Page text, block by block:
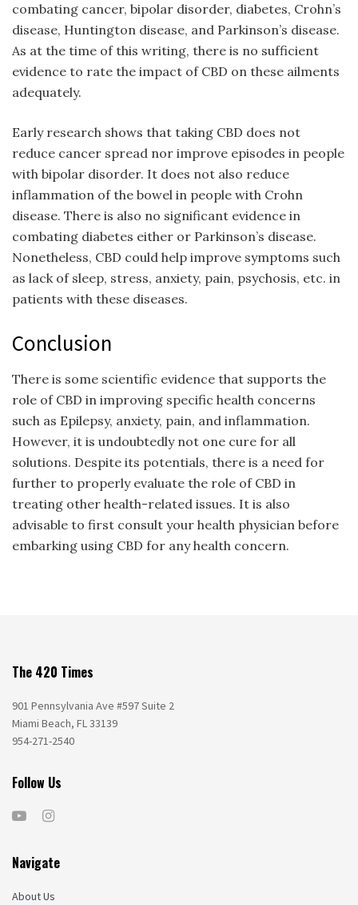
combating cancer, bipolar disorder, diabetes, Crohn’s
disease, Huntington disease, and Parkinson’s disease.
As at the time of this writing, there is no sufficient
evidence to rate the impact of CBD on these ailments
adequately.
Early research shows that taking CBD does not
reduce cancer spread nor improve episodes in people
with bipolar disorder. It does not also reduce
inflammation of the bowel in people with Crohn
disease. There is also no significant evidence in
combating diabetes either or Parkinson’s disease.
Nonetheless, CBD could help improve symptoms such
as lack of sleep, stress, anxiety, pain, psychosis, etc. in
patients with these diseases.
Conclusion
There is some scientific evidence that supports the
role of CBD in improving specific health concerns
such as Epilepsy, anxiety, pain, and inflammation.
However, it is undoubtedly not one cure for all
solutions. Despite its potentials, there is a need for
further to properly evaluate the role of CBD in
treating other health-related issues. It is also
advisable to first consult your health physician before
embarking using CBD for any health concern.
The 420 Times
901 Pennsylvania Ave #597 Suite 2
Miami Beach, FL 33139
954-271-2540
Follow Us
Navigate
About Us